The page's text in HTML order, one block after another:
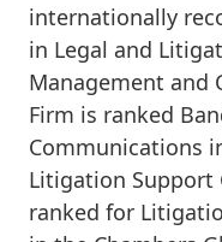
internationally
in Legal and
Management and
Firm is ranked
Communications
Litigation Support
ranked for